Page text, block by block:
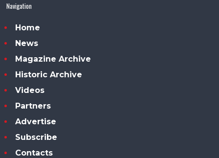
Navigation
Home
News
Magazine Archive
Historic Archive
Videos
Partners
Advertise
Subscribe
Contacts